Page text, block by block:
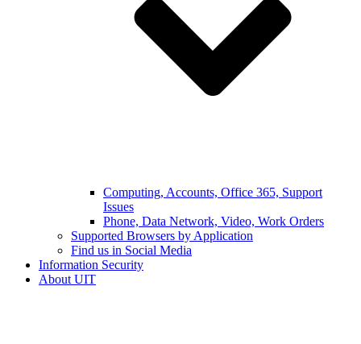
Computing, Accounts, Office 365, Support
Issues
Phone, Data Network, Video, Work Orders
Supported Browsers by Application
Find us in Social Media
Information Security
About UIT